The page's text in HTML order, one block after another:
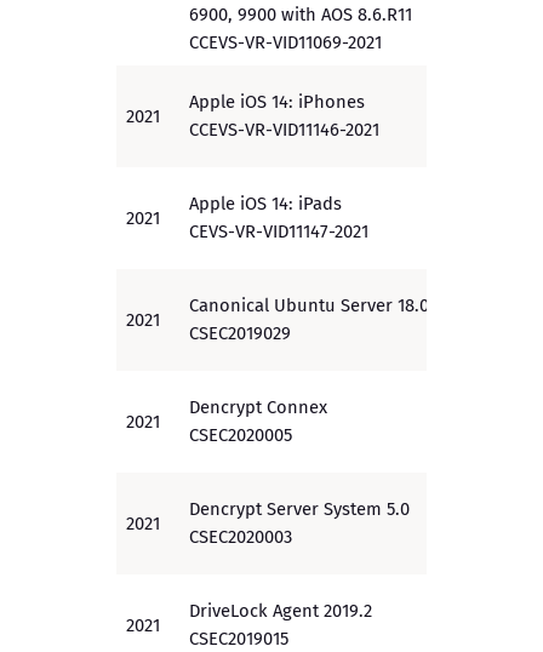
6900, 9900 with AOS 8.6.R11
CCEVS-VR-VID11069-2021
2021
Apple iOS 14: iPhones
CCEVS-VR-VID11146-2021
2021
Apple iOS 14: iPads
CEVS-VR-VID11147-2021
2021
Canonical Ubuntu Server 18.04.4
CSEC2019029
2021
Dencrypt Connex
CSEC2020005
2021
Dencrypt Server System 5.0
CSEC2020003
2021
DriveLock Agent 2019.2
CSEC2019015